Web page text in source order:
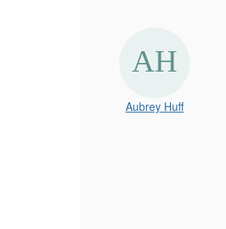
Aubrey Huff